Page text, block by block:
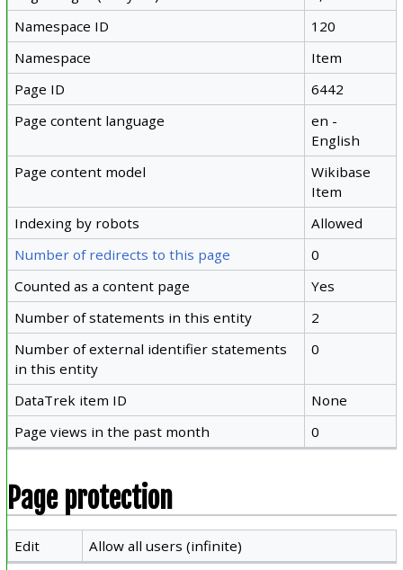
Namespace ID
120
Namespace
Item
Page ID
6442
Page content language
en -
English
Page content model
Wikibase
Item
Indexing by robots
Allowed
Number of redirects to this page
0
Counted as a content page
Yes
Number of statements in this entity
2
Number of external identifier statements
in this entity
0
DataTrek item ID
None
Page views in the past month
0
Page protection
Edit Allow all users (infinite)